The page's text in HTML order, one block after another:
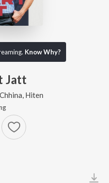
Know Why?
Jatt
Chhina Hiten